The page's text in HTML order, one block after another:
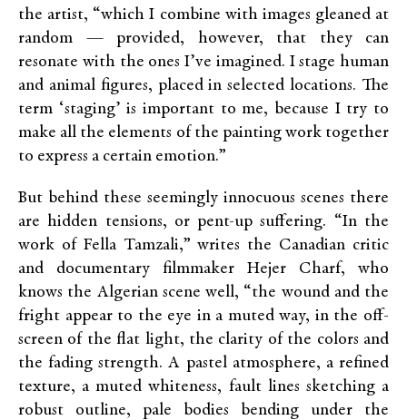
the artist, “which I combine with images gleaned at
random — provided, however, that they can
resonate with the ones I’ve imagined. I stage human
and animal figures, placed in selected locations. The
term ‘staging’ is important to me, because I try to
make all the elements of the painting work together
to express a certain emotion.”
But behind these seemingly innocuous scenes there
are hidden tensions, or pent-up suffering. “In the
work of Fella Tamzali,” writes the Canadian critic
and documentary filmmaker Hejer Charf, who
knows the Algerian scene well, “the wound and the
fright appear to the eye in a muted way, in the off-
screen of the flat light, the clarity of the colors and
the fading strength. A pastel atmosphere, a refined
texture, a muted whiteness, fault lines sketching a
robust outline, pale bodies bending under the